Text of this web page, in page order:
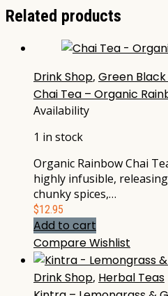
Related products
Drink Shop, Green
Chai Tea – Organic
Availability
1 in stock
Organic Rainbow Chai
highly infusible,
chunky spices,…
$12.95
Add to cart
CompareWishlist
Drink Shop, Herbal Teas